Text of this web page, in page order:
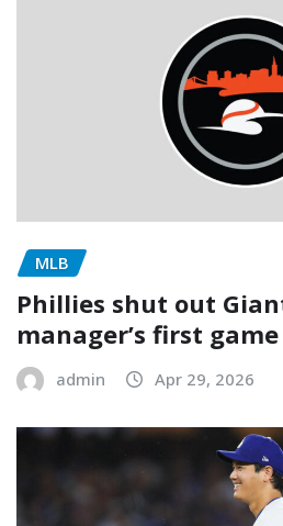
MLB
Phillies shut out
manager’s first game
admin Apr 29, 2026